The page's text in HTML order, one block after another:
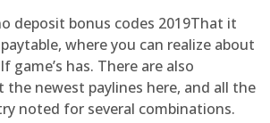
That it
where you can realize about
game’s has. There are also
newest paylines here, and all the
noted for several combinations.